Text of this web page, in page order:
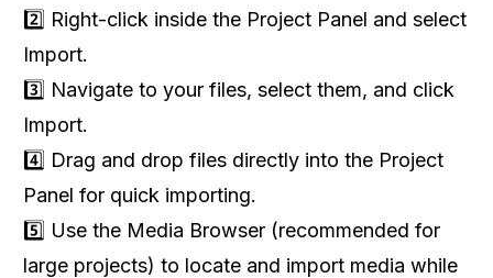
2️⃣ Right-click inside the Project Panel and select
Import.
3️⃣ Navigate to your files, select them, and click
Import.
4️⃣ Drag and drop files directly into the Project
Panel for quick importing.
5️⃣ Use the Media Browser (recommended for
large projects) to locate and import media while